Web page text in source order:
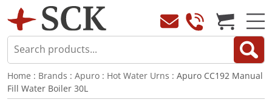
Home : Brands : Apuro : Hot Water Urns : Apuro CC192 Manual
Fill Water Boiler 30L